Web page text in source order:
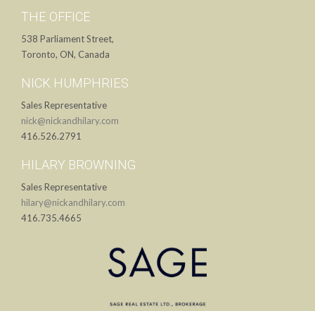
THE OFFICE
538 Parliament Street,
Toronto, ON, Canada
NICK HUMPHRIES
Sales Representative
nick@nickandhilary.com
416.526.2791
HILARY BROWNING
Sales Representative
hilary@nickandhilary.com
416.735.4665